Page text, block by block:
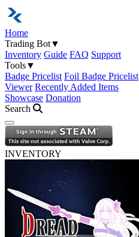
Home
Trading Bot▼
Inventory Guide FAQ Support
Tools▼
Badge Pricelist Foil Badge Pricelist
Viewer Recently Added Items
Showcase Donation
Search
Open navigation menu
INVENTORY